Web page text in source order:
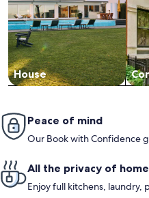
House
Peace of mind
Our Book with Confidence
All the privacy of home
Enjoy full kitchens, laundry,